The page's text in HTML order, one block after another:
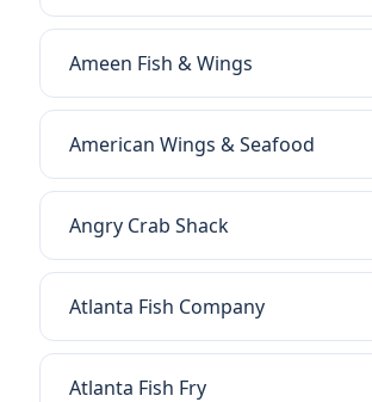
Ameen Fish & Wings
American Wings & Seafood
Angry Crab Shack
Atlanta Fish Company
Atlanta Fish Fry